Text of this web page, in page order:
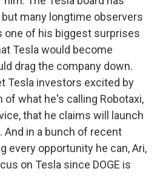
many longtime observers
one of his biggest surprises
Tesla would become
drag the company down.
Tesla investors excited by
of what he's calling Robotaxi,
that he claims will launch
And in a bunch of recent
every opportunity he can, Ari,
on Tesla since DOGE is